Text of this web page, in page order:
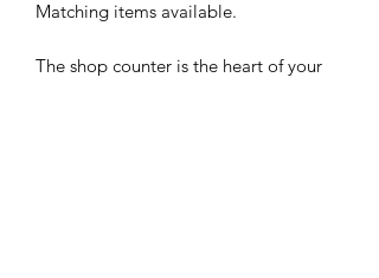
Matching items available.
The shop counter is the heart of your